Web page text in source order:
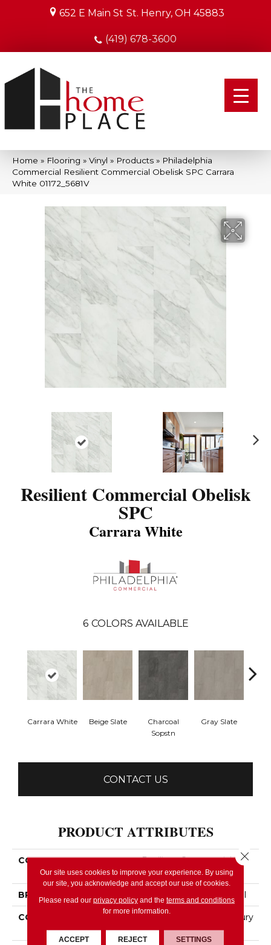
652 E Main St St. Henry, OH 45883
(419) 678-3600
Home » Flooring » Vinyl » Products » Philadelphia
Commercial Resilient Commercial Obelisk SPC Carrara
White 01172_5681V
Resilient Commercial Obelisk
SPC
Carrara White
6 COLORS AVAILABLE
Carrara White Beige Slate
Charcoal
Sopstn
Gray Slate
CONTACT US
PRODUCT ATTRIBUTES
COLLECTION
Resilient Commercial
Obelisk SPC
BRAND Philadelphia Commercial
CONSTRUCTION
Heavy Commercial Luxury
Vinyl Plank
Our site uses cookies to improve your experience. By using
our site, you acknowledge and accept our use of cookies.
Please read our privacy policyand the terms and conditions
for more information.
ACCEPT REJECT SETTINGS
Close